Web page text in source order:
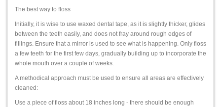
The best way to floss
Initially, it is wise to use waxed dental tape, as it is slightly thicker, glides
between the teeth easily, and does not fray around rough edges of
fillings. Ensure that a mirror is used to see what is happening. Only floss
a few teeth for the first few days, gradually building up to incorporate the
whole mouth over a couple of weeks.
A methodical approach must be used to ensure all areas are effectively
cleaned:
Use a piece of floss about 18 inches long - there should be enough